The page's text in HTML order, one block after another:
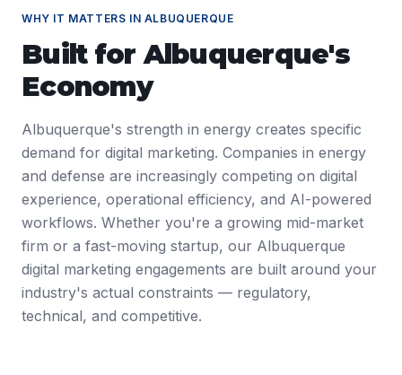
WHY IT MATTERS IN ALBUQUERQUE
Built forAlbuquerque's
Economy
Albuquerque's strength in energy creates specific
demand for digital marketing. Companies in energy
and defense are increasingly competing on digital
experience, operational efficiency, and AI-powered
workflows. Whether you're a growing mid-market
firm or a fast-moving startup, our Albuquerque
digital marketing engagements are built around your
industry's actual constraints — regulatory,
technical, and competitive.